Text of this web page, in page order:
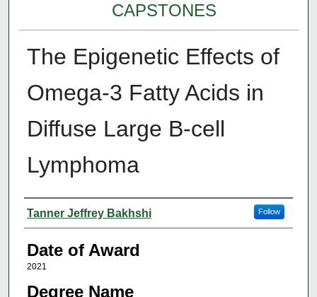
CAPSTONES
The Epigenetic Effects of
Omega-3 Fatty Acids in
Diffuse Large B-cell
Lymphoma
Author
Tanner Jeffrey Bakhshi Follow
Date of Award
2021
Degree Name